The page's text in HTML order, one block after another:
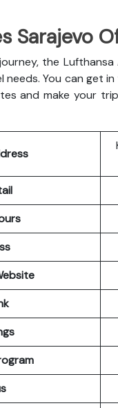
Sarajevo
the
needs. You can get
and make your